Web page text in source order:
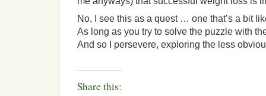
No, I see this as a quest … one that’s a bit
As long as you try to solve the puzzle with
And so I persevere, exploring the less
Share this: